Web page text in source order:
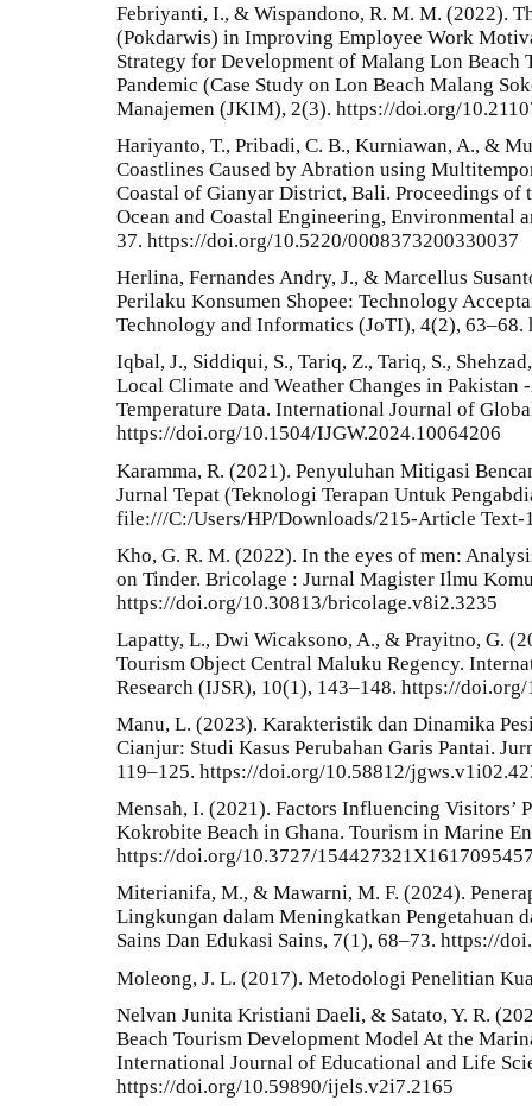
Febriyanti, I., & Wispandono, R. M. M. (2022).
(Pokdarwis) in Improving Employee Work
Strategy for Development of Malang Lon Beach
Pandemic (Case Study on Lon Beach Malang
Manajemen (JKIM), 2(3). https://doi.org/
Hariyanto, T., Pribadi, C. B., Kurniawan, A., &
Coastlines Caused by Abration using
Coastal of Gianyar District, Bali. Proceedings of
Ocean and Coastal Engineering, Environmental
37. https://doi.org/10.5220/0008373200330037
Herlina, Fernandes Andry, J., & Marcellus
Perilaku Konsumen Shopee: Technology
Technology and Informatics (JoTI), 4(2),
Iqbal, J., Siddiqui, S., Tariq, Z., Tariq, S.,
Local Climate and Weather Changes in
Temperature Data. International Journal of
https://doi.org/10.1504/IJGW.2024.10064206
Karamma, R. (2021). Penyuluhan Mitigasi
Jurnal Tepat (Teknologi Terapan Untuk
file:///C:/Users/HP/Downloads/215-Article
Kho, G. R. M. (2022). In the eyes of men:
on Tinder. Bricolage : Jurnal Magister Ilmu
https://doi.org/10.30813/bricolage.v8i2.3235
Lapatty, L., Dwi Wicaksono, A., & Prayitno, G.
Tourism Object Central Maluku Regency.
Research (IJSR), 10(1), 143–148. https://
Manu, L. (2023). Karakteristik dan Dinamika
Cianjur: Studi Kasus Perubahan Garis Pantai.
119–125. https://doi.org/10.58812/
Mensah, I. (2021). Factors Influencing Visitors’
Kokrobite Beach in Ghana. Tourism in Marine
https://doi.org/10.3727/
Miterianifa, M., & Mawarni, M. F. (2024).
Lingkungan dalam Meningkatkan Pengetahuan
Sains Dan Edukasi Sains, 7(1), 68–73. https://
Moleong, J. L. (2017). Metodologi Penelitian
Nelvan Junita Kristiani Daeli, & Satato, Y. R.
Beach Tourism Development Model At the
International Journal of Educational and Life
https://doi.org/10.59890/ijels.v2i7.2165